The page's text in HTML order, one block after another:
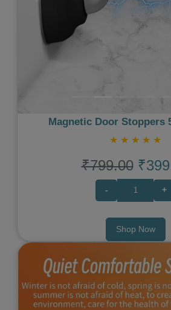
Magnetic Door Stoppers
★ ★ ★ ★ ★
₹799.00
- +
Shop Now